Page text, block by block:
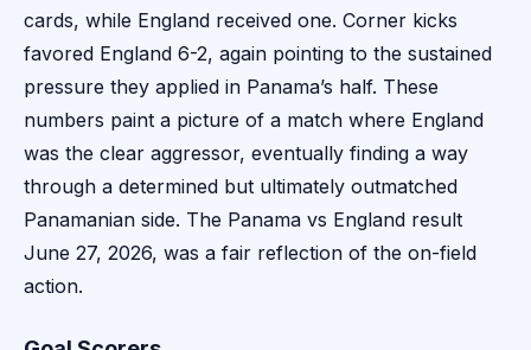
cards, while England received one. Corner kicks
favored England 6-2, again pointing to the sustained
pressure they applied in Panama’s half. These
numbers paint a picture of a match where England
was the clear aggressor, eventually finding a way
through a determined but ultimately outmatched
Panamanian side. The Panama vs England result
June 27, 2026, was a fair reflection of the on-field
action.